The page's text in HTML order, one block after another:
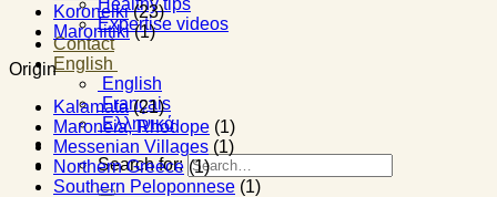
Healthy tips
Expertise videos
Contact
English
English
Français
Ελληνικά
Search for:
Koroneiki (23)
Maronitiki (1)
Origin
Kalamata (21)
Maroneia, Rhodope (1)
Messenian Villages (1)
Northern Greece (1)
Southern Peloponnese (1)